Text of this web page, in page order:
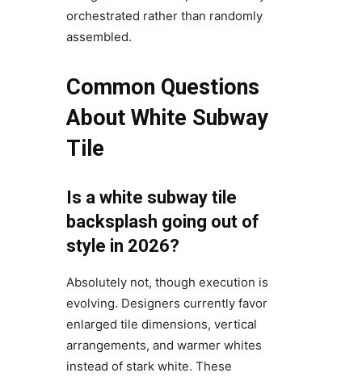
orchestrated rather than randomly
assembled.
Common Questions
About White Subway
Tile
Is a white subway tile
backsplash going out of
style in 2026?
Absolutely not, though execution is
evolving. Designers currently favor
enlarged tile dimensions, vertical
arrangements, and warmer whites
instead of stark white. These